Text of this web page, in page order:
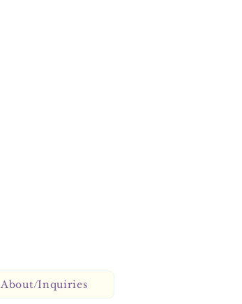
About/Inquiries